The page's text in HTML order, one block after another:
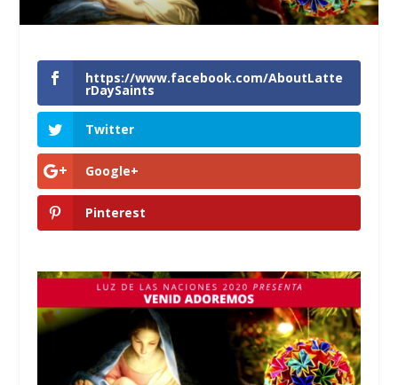
https://www.facebook.com/AboutLatte
rDaySaints
Twitter
Google+
Pinterest